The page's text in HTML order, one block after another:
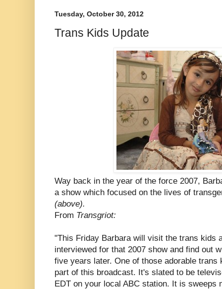
Tuesday, October 30, 2012
Trans Kids Update
Way back in the year of the force 2007,
a show which focused on the lives of
(above).
From Transgriot:
"This Friday Barbara will visit the trans kids
interviewed for that 2007 show and find out
five years later. One of those adorable
part of this broadcast. It's slated to be
EDT on your local ABC station. It is sweeps